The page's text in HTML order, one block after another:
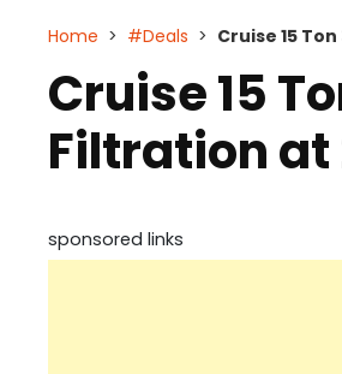
Home > #Deals > Cruise 15
Cruise 15
Filtration at
sponsored links